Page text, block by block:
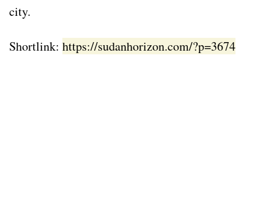
city.
Shortlink: https://sudanhorizon.com/?p=3674